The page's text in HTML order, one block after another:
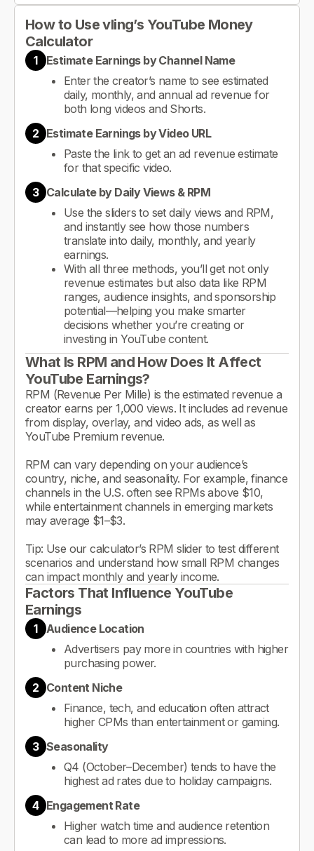
How to Use vling’s YouTube Money
Calculator
1
Estimate Earnings by Channel Name
Enter the creator’s name to see estimated
daily, monthly, and annual ad revenue for
both long videos and Shorts.
2 Estimate Earnings by Video URL
Paste the link to get an ad revenue estimate
for that specific video.
3 Calculate by Daily Views & RPM
Use the sliders to set daily views and RPM,
and instantly see how those numbers
translate into daily, monthly, and yearly
earnings.
With all three methods, you’ll get not only
revenue estimates but also data like RPM
ranges, audience insights, and sponsorship
potential—helping you make smarter
decisions whether you’re creating or
investing in YouTube content.
What Is RPM and How Does It Affect
YouTube Earnings?
RPM (Revenue Per Mille) is the estimated revenue a
creator earns per 1,000 views. It includes ad revenue
from display, overlay, and video ads, as well as
YouTube Premium revenue.
RPM can vary depending on your audience’s
country, niche, and seasonality. For example, finance
channels in the U.S. often see RPMs above $10,
while entertainment channels in emerging markets
may average $1–$3.
Tip: Use our calculator’s RPM slider to test different
scenarios and understand how small RPM changes
can impact monthly and yearly income.
Factors That Influence YouTube
Earnings
1
Audience Location
Advertisers pay more in countries with higher
purchasing power.
2 Content Niche
Finance, tech, and education often attract
higher CPMs than entertainment or gaming.
3 Seasonality
Q4 (October–December) tends to have the
highest ad rates due to holiday campaigns.
4 Engagement Rate
Higher watch time and audience retention
can lead to more ad impressions.